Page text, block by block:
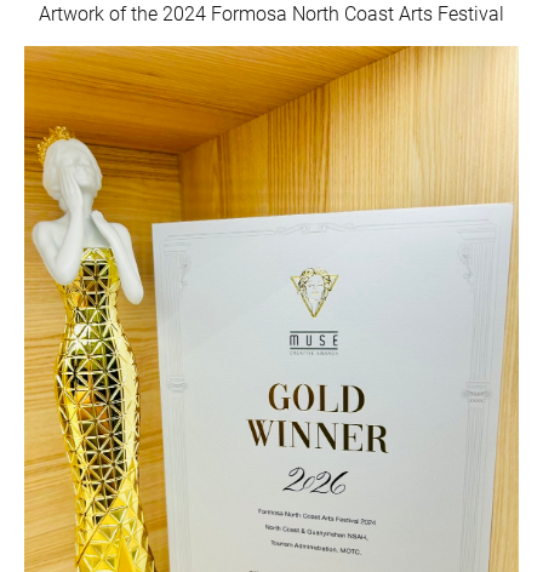
Artwork of the 2024 Formosa North Coast Arts Festival